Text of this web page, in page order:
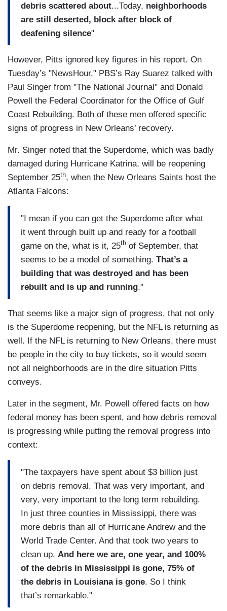
debris scattered about...Today, neighborhoods
are still deserted, block after block of
deafening silence"
However, Pitts ignored key figures in his report. On
Tuesday’s "NewsHour," PBS’s Ray Suarez talked with
Paul Singer from "The National Journal" and Donald
Powell the Federal Coordinator for the Office of Gulf
Coast Rebuilding. Both of these men offered specific
signs of progress in New Orleans’ recovery.
Mr. Singer noted that the Superdome, which was badly
damaged during Hurricane Katrina, will be reopening
September 25th, when the New Orleans Saints host the
Atlanta Falcons:
"I mean if you can get the Superdome after what
it went through built up and ready for a football
game on the, what is it, 25th of September, that
seems to be a model of something. That’s a
building that was destroyed and has been
rebuilt and is up and running."
That seems like a major sign of progress, that not only
is the Superdome reopening, but the NFL is returning as
well. If the NFL is returning to New Orleans, there must
be people in the city to buy tickets, so it would seem
not all neighborhoods are in the dire situation Pitts
conveys.
Later in the segment, Mr. Powell offered facts on how
federal money has been spent, and how debris removal
is progressing while putting the removal progress into
context:
"The taxpayers have spent about $3 billion just
on debris removal. That was very important, and
very, very important to the long term rebuilding.
In just three counties in Mississippi, there was
more debris than all of Hurricane Andrew and the
World Trade Center. And that took two years to
clean up. And here we are, one year, and 100%
of the debris in Mississippi is gone, 75% of
the debris in Louisiana is gone. So I think
that’s remarkable."